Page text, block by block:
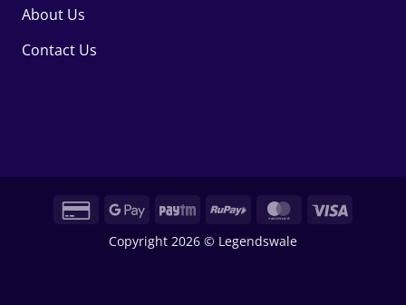
About Us
Contact Us
Credit
Google Paytm RuPay MasterCard
Copyright 2026 © Legendswale